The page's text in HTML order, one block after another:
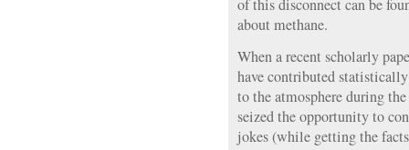
of this disconnect can be
about methane.
When a recent scholarly
have contributed
to the atmosphere during
seized the opportunity to
jokes (while getting the